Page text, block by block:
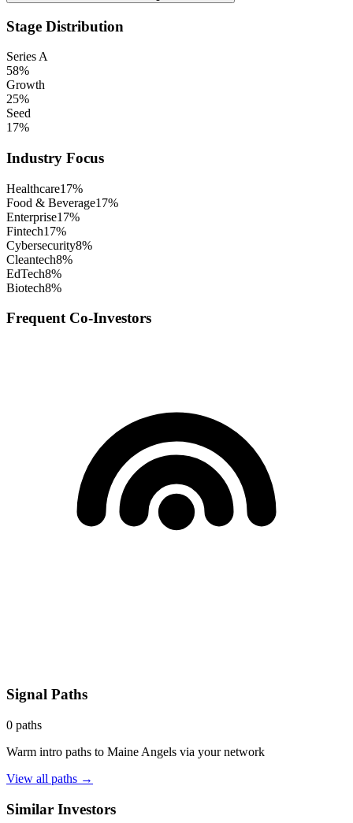
Stage Distribution
Series A
58%
Growth
25%
Seed
17%
Industry Focus
Healthcare17%
Food & Beverage17%
Enterprise17%
Fintech17%
Cybersecurity8%
Cleantech8%
EdTech8%
Biotech8%
Frequent Co-Investors
Signal Paths
0 paths
Warm intro paths to Maine Angels via your network
View all paths →
Similar Investors